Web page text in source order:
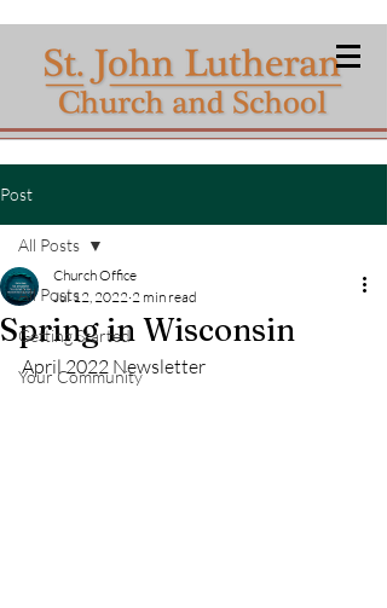
Post
All Posts
Getting Started
Your Community
All Posts
Spring in Wisconsin
Church Office
Jul 12, 2022 2 min read
April 2022 Newsletter